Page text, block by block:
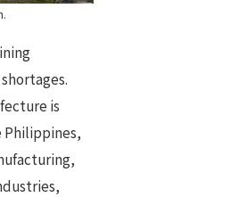
is
Philippines,